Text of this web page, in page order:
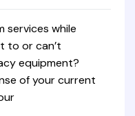
services while
to or can’t
equipment?
of your current